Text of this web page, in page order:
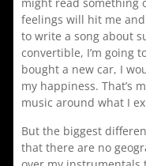
might read something
feelings will hit me
to write a song about
convertible, I’m going
bought a new car, I
my happiness. That’s
music around what I
But the biggest
that there are no